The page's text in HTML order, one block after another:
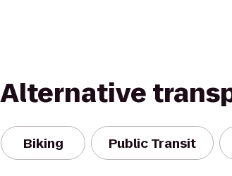
Alternative
Biking Public Transit